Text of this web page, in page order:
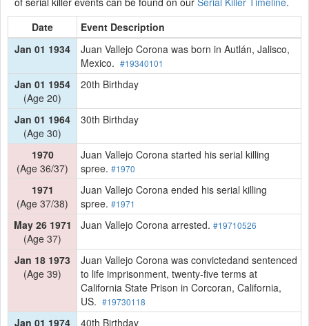
Date
Event Description
Jan 01 1934
Juan Vallejo Corona was born in Autlán, Jalisco,
Mexico. #19340101
Jan 01 1954
(Age 20)
20th Birthday
Jan 01 1964
(Age 30)
30th Birthday
1970
(Age 36/37)
Juan Vallejo Corona started his serial killing
spree. #1970
1971
(Age 37/38)
Juan Vallejo Corona ended his serial killing
spree. #1971
May 26 1971
(Age 37)
Juan Vallejo Corona arrested. #19710526
Jan 18 1973
(Age 39)
Juan Vallejo Corona was convictedand sentenced
to life imprisonment, twenty-five terms at
California State Prison in Corcoran, California,
US. #19730118
Jan 01 1974
40th Birthday